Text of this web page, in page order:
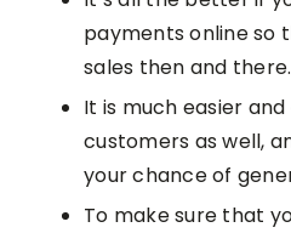
payments online so
sales then and there.
It is much easier
customers as well,
your chance of
To make sure that